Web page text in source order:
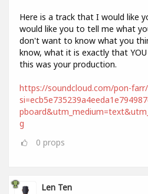
Here is a track that I would like
would like you to tell me what
don't want to know what you
know, what it is exactly that
this was your production.
https://soundcloud.com/pon-
g
0 props
Len Ten